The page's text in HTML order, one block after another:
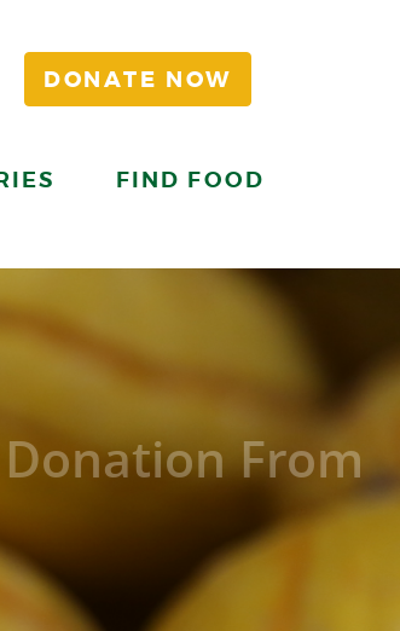
DONATE NOW
FIND FOOD
Donation From